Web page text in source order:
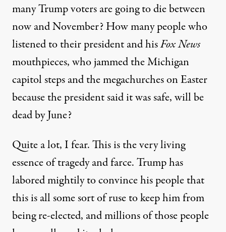
many Trump voters are going to die between
now and November? How many people who
listened to their president and hisFox News
mouthpieces, who jammed the Michigan
capitol steps and the megachurches on Easter
because the president said it was safe, will be
dead by June?
Quite a lot, I fear. This is the very living
essence of tragedy and farce. Trump has
labored mightily to convince his people that
this is all some sort of ruse to keep him from
being re-elected, and millions of those people